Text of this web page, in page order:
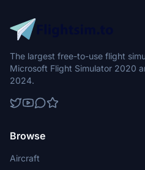
The largest free-to-use flight
Microsoft Flight Simulator 2020
2024.
Browse
Aircraft